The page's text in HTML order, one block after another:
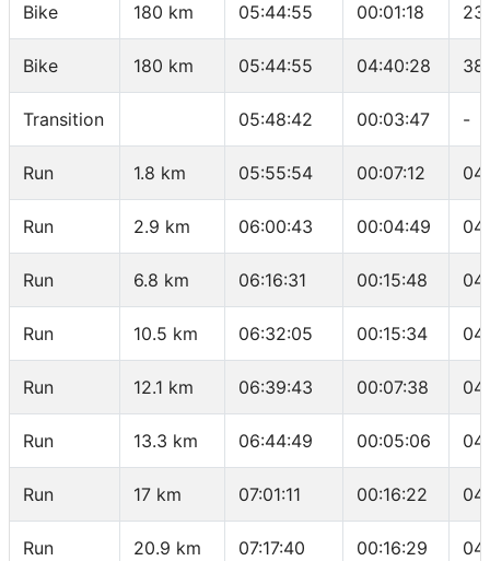
Bike 180 km 05:44:55 00:01:18
Bike 180 km 05:44:55 04:40:28
Transition 05:48:42 00:03:47 -
Run 1.8 km 05:55:54 00:07:12
Run 2.9 km 06:00:43 00:04:49
Run 6.8 km 06:16:31 00:15:48
Run 10.5 km 06:32:05 00:15:34
Run 12.1 km 06:39:43 00:07:38
Run 13.3 km 06:44:49 00:05:06
Run 17 km 07:01:11 00:16:22
Run 20.9 km 07:17:40 00:16:29